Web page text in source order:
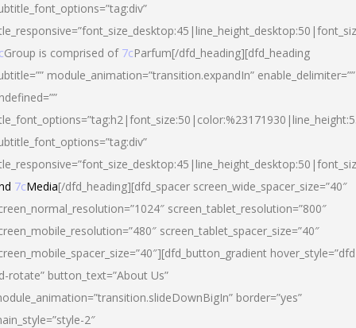
Group is comprised of 7cParfum[/dfd_heading][dfd_heading
module_animation=”transition.expandIn” enable_delimiter=””
7cMedia[/dfd_heading][dfd_spacer screen_wide_spacer_size=”40″
screen_tablet_resolution=”800″
screen_tablet_spacer_size=”40″
rotate” button_text=”About Us”
border=”yes”
2″